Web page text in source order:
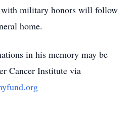
with military honors will follow
home.
in his memory may be
Cancer Institute via